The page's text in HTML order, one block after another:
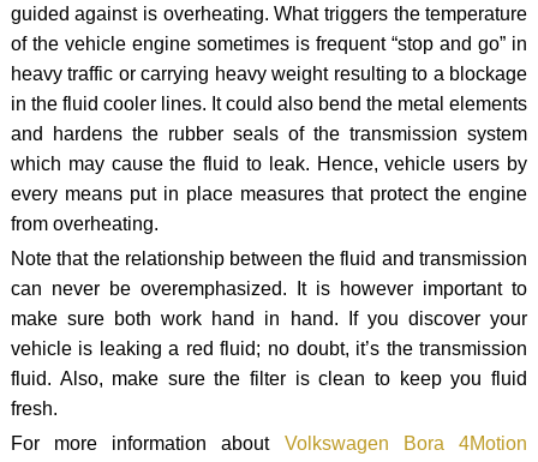
guided against is overheating. What triggers the temperature
of the vehicle engine sometimes is frequent “stop and go” in
heavy traffic or carrying heavy weight resulting to a blockage
in the fluid cooler lines. It could also bend the metal elements
and hardens the rubber seals of the transmission system
which may cause the fluid to leak. Hence, vehicle users by
every means put in place measures that protect the engine
from overheating.
Note that the relationship between the fluid and transmission
can never be overemphasized. It is however important to
make sure both work hand in hand. If you discover your
vehicle is leaking a red fluid; no doubt, it’s the transmission
fluid. Also, make sure the filter is clean to keep you fluid
fresh.
For more information about Volkswagen Bora 4Motion